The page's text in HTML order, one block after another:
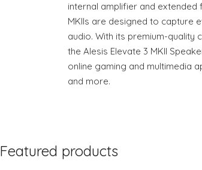
internal amplifier and extended
MKIIs are designed to capture
audio. With its premium-quality
the Alesis Elevate 3 MKII
online gaming and multimedia
and more.
Featured products